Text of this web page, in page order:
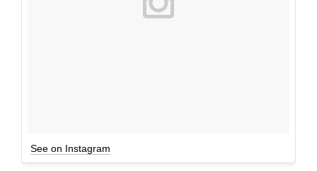
See on Instagram